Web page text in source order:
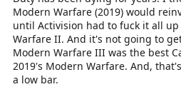
Modern Warfare (2019) would
until Activision had to fuck it all
Warfare II. And it's not going to
Modern Warfare III was the best
2019's Modern Warfare. And,
a low bar.